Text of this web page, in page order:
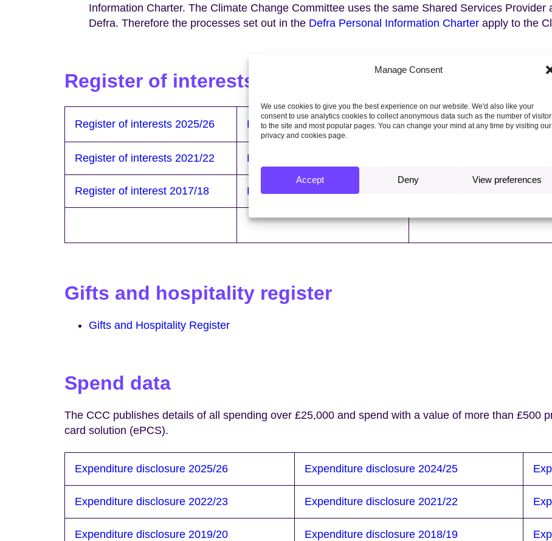
Manage Consent
We use cookies to give you the best experience on our website. We'd also like your
consent to use analytics cookies to collect anonymous data such as the number of
to the site and most popular pages. You can change your mind at any time by visiting our
privacy and cookies page.
Accept Deny View preferences
Information Charter. The Climate Change Committee uses the same Shared Services
Defra. Therefore the processes set out in the Defra Personal Information Charter apply to the
Register of interests
Register of interests 2025/26 Register of interests 2024/25 Register of interests 2023/24
Register of interests 2021/22 Register of interests 2020/21
Register of interest 2017/18 Register of interests 2016/17
Gifts and hospitality register
Gifts and Hospitality Register
Spend data
The CCC publishes details of all spending over £25,000 and spend with a value of more than £500
card solution (ePCS).
Expenditure disclosure 2025/26 Expenditure disclosure 2024/25
Expenditure disclosure 2022/23 Expenditure disclosure 2021/22
Expenditure disclosure 2019/20 Expenditure disclosure 2018/19